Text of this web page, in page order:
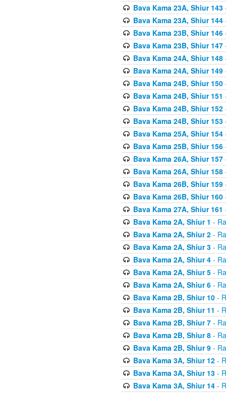
Bava Kama 23A, Shiur 143
Bava Kama 23A, Shiur 144
Bava Kama 23B, Shiur 146
Bava Kama 23B, Shiur 147
Bava Kama 24A, Shiur 148
Bava Kama 24A, Shiur 149
Bava Kama 24B, Shiur 150
Bava Kama 24B, Shiur 151
Bava Kama 24B, Shiur 152
Bava Kama 24B, Shiur 153
Bava Kama 25A, Shiur 154
Bava Kama 25B, Shiur 156
Bava Kama 26A, Shiur 157
Bava Kama 26A, Shiur 158
Bava Kama 26B, Shiur 159
Bava Kama 26B, Shiur 160
Bava Kama 27A, Shiur 161
Bava Kama 2A, Shiur 1 -
Bava Kama 2A, Shiur 2-
Bava Kama 2A, Shiur 3-
Bava Kama 2A, Shiur 4-
Bava Kama 2A, Shiur 5-
Bava Kama 2A, Shiur 6-
Bava Kama 2B, Shiur 10-
Bava Kama 2B, Shiur 11 -
Bava Kama 2B, Shiur 7-
Bava Kama 2B, Shiur 8-
Bava Kama 2B, Shiur 9-
Bava Kama 3A, Shiur 12-
Bava Kama 3A, Shiur 13-
Bava Kama 3A, Shiur 14-